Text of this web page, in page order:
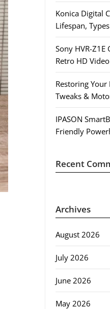
Konica Digital
Lifespan,
Sony HVR-Z1E
Retro HD Video
Restoring Your
Tweaks &
IPASON
Friendly
Recent
Archives
August 2026
July 2026
June 2026
May 2026